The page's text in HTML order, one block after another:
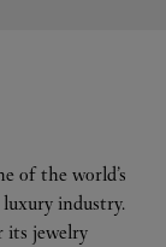
of the world’s
luxury industry.
its jewelry